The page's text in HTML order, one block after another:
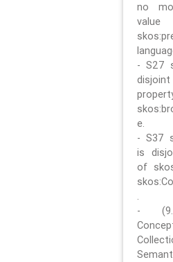
no
- S27
e.
- S37
is
of
.
-